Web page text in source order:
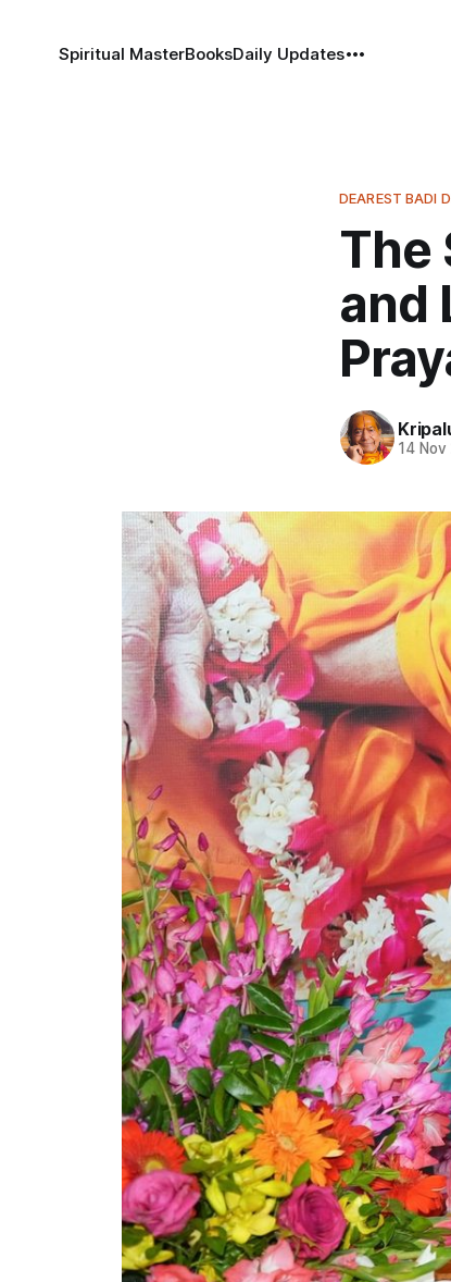
Spiritual MasterBooksDaily Updates
DEAREST BADI
The
and
14 Nov